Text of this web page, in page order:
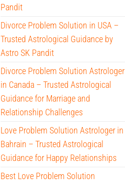
Pandit
Divorce Problem Solution in USA –
Trusted Astrological Guidance by
Astro SK Pandit
Divorce Problem Solution Astrologer
in Canada – Trusted Astrological
Guidance for Marriage and
Relationship Challenges
Love Problem Solution Astrologer in
Bahrain – Trusted Astrological
Guidance for Happy Relationships
Best Love Problem Solution